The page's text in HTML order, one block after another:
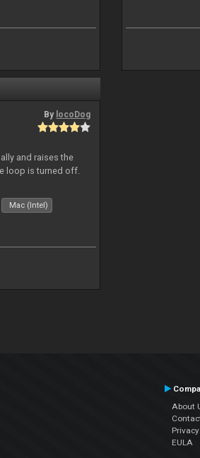
By locoDog
and raises the
loop is turned off.
Mac (Intel)
About
EULA